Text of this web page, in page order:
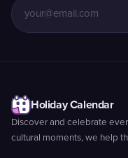
Holiday Calendar
Discover and celebrate
cultural moments, we help